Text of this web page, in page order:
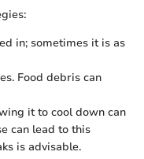
in; sometimes it is as
Food debris can
it to cool down can
can lead to this
is advisable.